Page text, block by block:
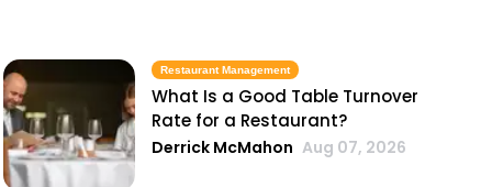
Restaurant Management
What Is a Good Table Turnover
Rate for a Restaurant?
Derrick McMahon Aug 07, 2026